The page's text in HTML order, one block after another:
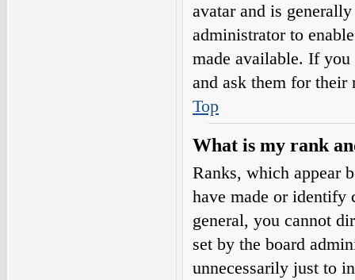
avatar and is
administrator to
made available. If you
and ask them for their
Top
What is my rank
Ranks, which appear
have made or identify
general, you cannot
set by the board
unnecessarily just to